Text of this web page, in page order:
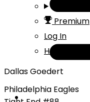
Premium
Log In
Help
Dallas Goedert
Philadelphia Eagles